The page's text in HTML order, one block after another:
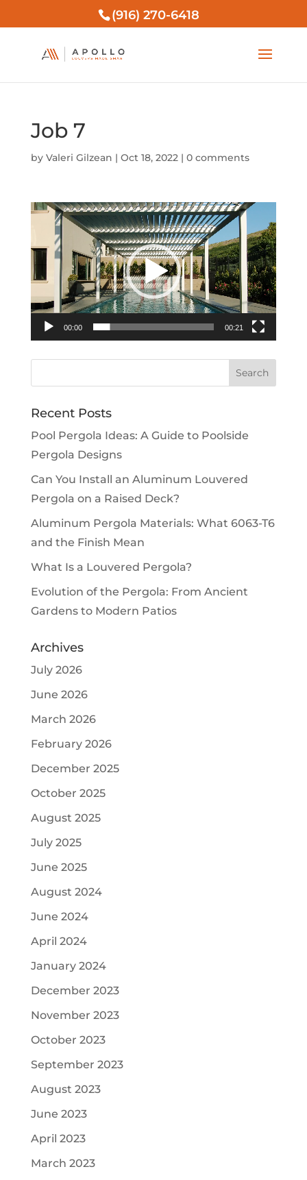
(916) 270-6418
Job 7
by Valeri Gilzean | Oct 18, 2022| 0 comments
Video
Player
00:00 00:21
Recent Posts
Pool Pergola Ideas: A Guide to Poolside
Pergola Designs
Can You Install an Aluminum Louvered
Pergola on a Raised Deck?
Aluminum Pergola Materials: What 6063-T6
and the Finish Mean
What Is a Louvered Pergola?
Evolution of the Pergola: From Ancient
Gardens to Modern Patios
Archives
July 2026
June 2026
March 2026
February 2026
December 2025
October 2025
August 2025
July 2025
June 2025
August 2024
June 2024
April 2024
January 2024
December 2023
November 2023
October 2023
September 2023
August 2023
June 2023
April 2023
March 2023